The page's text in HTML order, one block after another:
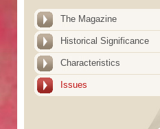
The Magazine
Historical Significance
Characteristics
Issues